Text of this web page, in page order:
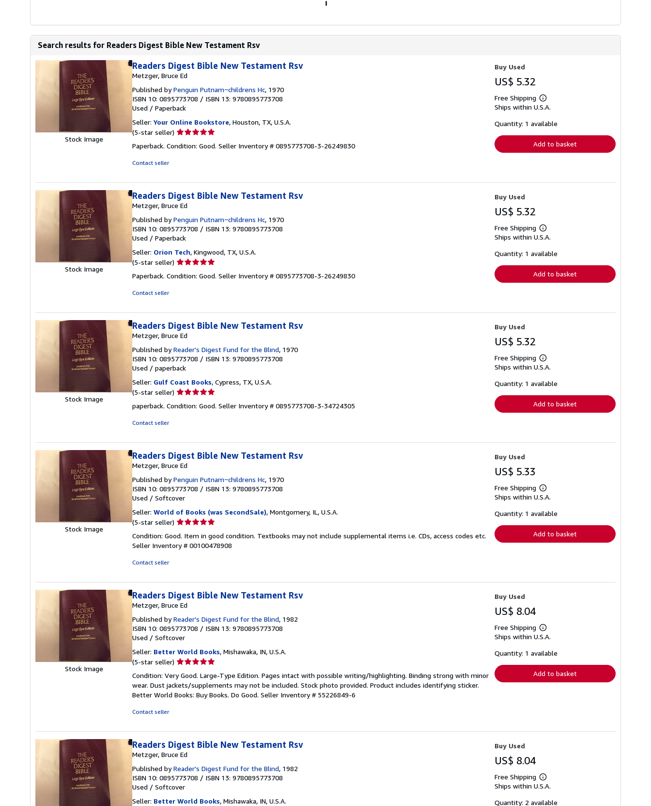
Search results for Readers Digest Bible New Testament Rsv
Stock Image
Readers Digest Bible New Testament Rsv
Metzger, Bruce Ed
Published byPenguin Putnam~childrens Hc, 1970
ISBN 10: 0895773708 / ISBN 13: 9780895773708
Used / Paperback
Seller: Your Online Bookstore, Houston, TX, U.S.A.
(5-star seller) Seller
5
Paperback. Condition: Good. Seller Inventory # 0895773708-3-26249830
Contact seller
Buy Used
US$ 5.32
Free Shipping
Learn
more
shipping
Ships within U.S.A.
Quantity: 1 available
Add to basket
Stock Image
Readers Digest Bible New Testament Rsv
Metzger, Bruce Ed
Published byPenguin Putnam~childrens Hc, 1970
ISBN 10: 0895773708 / ISBN 13: 9780895773708
Used / Paperback
Seller: Orion Tech, Kingwood, TX, U.S.A.
(5-star seller) Seller
5
Paperback. Condition: Good. Seller Inventory # 0895773708-3-26249830
Contact seller
Buy Used
US$ 5.32
Free Shipping
Learn
more
shipping
Ships within U.S.A.
Quantity: 1 available
Add to basket
Stock Image
Readers Digest Bible New Testament Rsv
Metzger, Bruce Ed
Published byReader's Digest Fund for the Blind, 1970
ISBN 10: 0895773708 / ISBN 13: 9780895773708
Used / paperback
Seller: Gulf Coast Books, Cypress, TX, U.S.A.
(5-star seller) Seller
5
paperback. Condition: Good. Seller Inventory # 0895773708-3-34724305
Contact seller
Buy Used
US$ 5.32
Free Shipping
Learn
more
shipping
Ships within U.S.A.
Quantity: 1 available
Add to basket
Stock Image
Readers Digest Bible New Testament Rsv
Metzger, Bruce Ed
Published byPenguin Putnam~childrens Hc, 1970
ISBN 10: 0895773708 / ISBN 13: 9780895773708
Used / Softcover
Seller: World of Books (was SecondSale), Montgomery, IL, U.S.A.
(5-star seller) Seller
5
out
Condition: Good. Item in good condition. Textbooks may not include supplemental items i.e. CDs, access codes etc.
Seller Inventory # 00100478908
Contact seller
Buy Used
US$ 5.33
Free Shipping
Learn
more
shipping
Ships within U.S.A.
Quantity: 1 available
Add to basket
Stock Image
Readers Digest Bible New Testament Rsv
Metzger, Bruce Ed
Published byReader's Digest Fund for the Blind, 1982
ISBN 10: 0895773708 / ISBN 13: 9780895773708
Used / Softcover
Seller: Better World Books, Mishawaka, IN, U.S.A.
(5-star seller) Seller
5
out
of
Condition: Very Good. Large-Type Edition. Pages intact with possible writing/highlighting. Binding strong with minor
wear. Dust jackets/supplements may not be included. Stock photo provided. Product includes identifying sticker.
Better World Books: Buy Books. Do Good. Seller Inventory # 55226849-6
Contact seller
Buy Used
US$ 8.04
Free Shipping
Learn
more
shipping
Ships within U.S.A.
Quantity: 1 available
Add to basket
Readers Digest Bible New Testament Rsv
Metzger, Bruce Ed
Published byReader's Digest Fund for the Blind, 1982
ISBN 10: 0895773708 / ISBN 13: 9780895773708
Used / Softcover
Seller: Better World Books, Mishawaka, IN, U.S.A.
Buy Used
US$ 8.04
Free Shipping
Learn
more
shipping
Ships within U.S.A.
Quantity: 2 available